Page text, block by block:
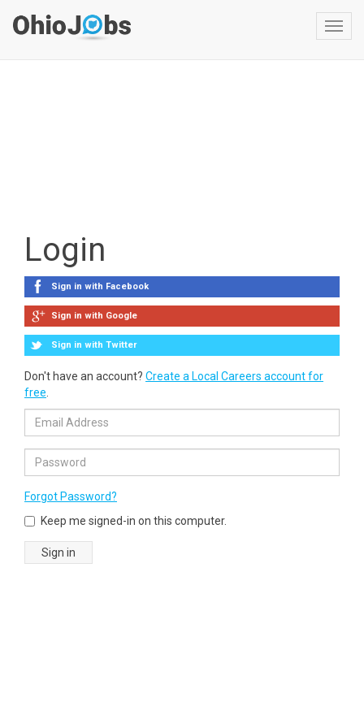
Login
Sign in with Facebook
Sign in with Google
Sign in with Twitter
Don't have an account? Create a Local Careers account for
free
Forgot Password?
Keep me signed-in on this computer.